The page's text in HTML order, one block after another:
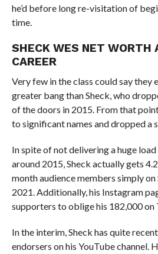
he’d before long re-visitation of
time.
SHECK WES NET WORTH
CAREER
Very few in the class could say they
greater bang than Sheck, who
of the doors in 2015. From that
to significant names and dropped a
In spite of not delivering a huge
around 2015, Sheck actually gets
month audience members simply
2021. Additionally, his Instagram
supporters to oblige his 182,000 on
In the interim, Sheck has quite
endorsers on his YouTube channel.